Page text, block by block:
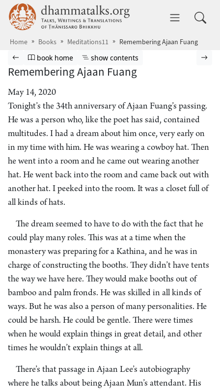
Skip to main content dhammatalks.org
Home Books Meditations11 Remembering Ajaan Fuang
Browse book
Previous page
Go to book homepage
book home Show table of contents
show contents
Remembering Ajaan Fuang
May 14, 2020
Tonight’s the 34th anniversary of Ajaan Fuang’s passing.
He was a person who, like the poet has said, contained
multitudes. I had a dream about him once, very early on
in my time with him. He was wearing a cowboy hat. Then
he went into a room and he came out wearing another
hat. He went back into the room and came back out with
another hat. I peeked into the room. It was a closet full of
all kinds of hats.
The dream seemed to have to do with the fact that he
could play many roles. This was at a time when the
monastery was preparing for a Kathina, and he was in
charge of constructing the booths. They didn’t have tents
the way we have here. They would make booths out of
bamboo and palm fronds. He was skilled in all kinds of
ways. But he was also a person of many personalities. He
could be harsh. He could be gentle. There were times
when he would explain things in great detail, and other
times he wouldn’t explain things at all.
There’s that passage in Ajaan Lee’s autobiography
where he talks about being Ajaan Mun’s attendant. His